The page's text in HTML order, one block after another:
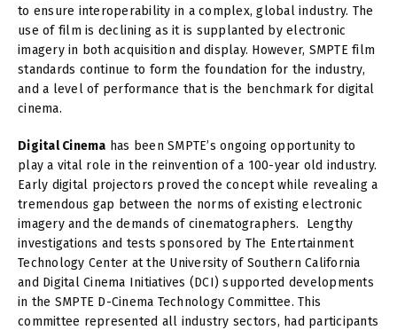
to ensure interoperability in a complex, global industry. The
use of film is declining as it is supplanted by electronic
imagery in both acquisition and display. However, SMPTE film
standards continue to form the foundation for the industry,
and a level of performance that is the benchmark for digital
cinema.
Digital Cinema has been SMPTE’s ongoing opportunity to
play a vital role in the reinvention of a 100-year old industry.
Early digital projectors proved the concept while revealing a
tremendous gap between the norms of existing electronic
imagery and the demands of cinematographers. Lengthy
investigations and tests sponsored by The Entertainment
Technology Center at the University of Southern California
and Digital Cinema Initiatives (DCI) supported developments
in the SMPTE D-Cinema Technology Committee. This
committee represented all industry sectors, had participants